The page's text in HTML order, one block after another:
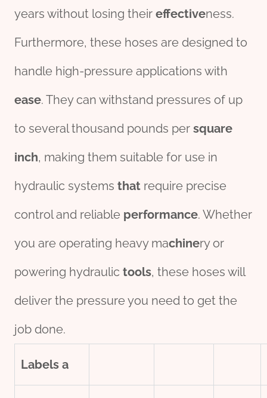
years without losing their effectiveness.
Furthermore, these hoses are designed to
handle high-pressure applications with
ease. They can withstand pressures of up
to several thousand pounds per square
inch, making them suitable for use in
hydraulic systems that require precise
control and reliable performance. Whether
you are operating heavy machinery or
powering hydraulic tools, these hoses will
deliver the pressure you need to get the
job done.
Labels a